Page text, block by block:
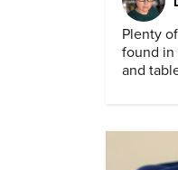
Plenty
found in
and